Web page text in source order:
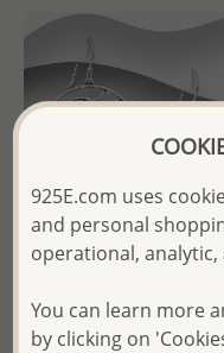
Wholesale 925 Sterling
925E.com uses
and personal
operational,
You can learn more
by clicking on